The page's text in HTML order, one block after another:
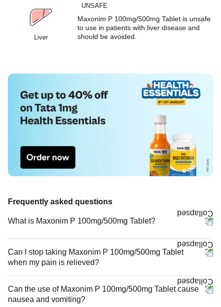
Liver
UNSAFE
Maxonim P 100mg/500mg Tablet is unsafe
to use in patients with liver disease and
should be avoided.
Frequently asked questions
What is Maxonim P 100mg/500mg Tablet?
Can I stop taking Maxonim P 100mg/500mg Tablet
when my pain is relieved?
Can the use of Maxonim P 100mg/500mg Tablet cause
nausea and vomiting?